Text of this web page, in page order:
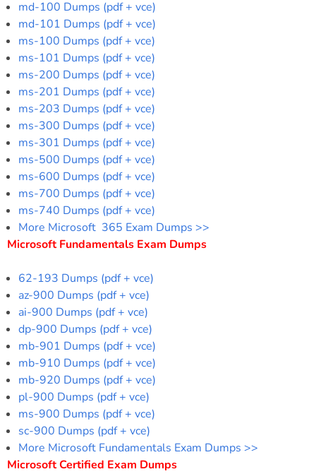
md-100 Dumps (pdf + vce)
md-101 Dumps (pdf + vce)
ms-100 Dumps (pdf + vce)
ms-101 Dumps (pdf + vce)
ms-200 Dumps (pdf + vce)
ms-201 Dumps (pdf + vce)
ms-203 Dumps (pdf + vce)
ms-300 Dumps (pdf + vce)
ms-301 Dumps (pdf + vce)
ms-500 Dumps (pdf + vce)
ms-600 Dumps (pdf + vce)
ms-700 Dumps (pdf + vce)
ms-740 Dumps (pdf + vce)
More Microsoft 365 Exam Dumps >>
Microsoft Fundamentals Exam Dumps
62-193 Dumps (pdf + vce)
az-900 Dumps (pdf + vce)
ai-900 Dumps (pdf + vce)
dp-900 Dumps (pdf + vce)
mb-901 Dumps (pdf + vce)
mb-910 Dumps (pdf + vce)
mb-920 Dumps (pdf + vce)
pl-900 Dumps (pdf + vce)
ms-900 Dumps (pdf + vce)
sc-900 Dumps (pdf + vce)
More Microsoft Fundamentals Exam Dumps >>
Microsoft Certified Exam Dumps